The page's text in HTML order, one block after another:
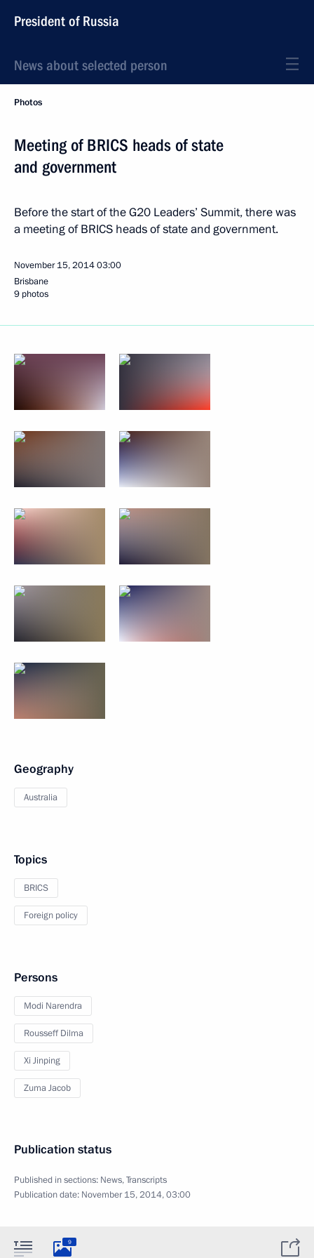
President of Russia
News about selected person
Photos
Meeting of BRICS heads of state
and government
Before the start of the G20 Leaders’ Summit, there was
a meeting of BRICS heads of state and government.
November 15, 201403:00
Brisbane
9 photos
Geography
Australia
Topics
BRICS
Foreign policy
Persons
Modi Narendra
Rousseff Dilma
Xi Jinping
Zuma Jacob
Publication status
Published in sections: News,Transcripts
Publication date: November 15, 2014, 03:00
9